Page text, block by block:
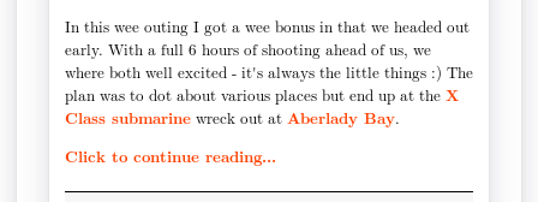
In this wee outing I got a wee bonus in that we headed out
early. With a full 6 hours of shooting ahead of us, we
where both well excited - it's always the little things :) The
plan was to dot about various places but end up at the X
Class submarine wreck out at Aberlady Bay.
Click to continue reading...